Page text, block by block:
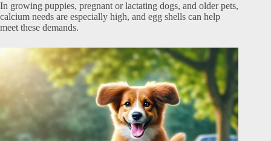
In growing puppies, pregnant or lactating dogs, and older pets,
calcium needs are especially high, and egg shells can help
meet these demands.